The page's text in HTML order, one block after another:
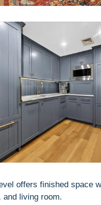
offers finished space
and living room.